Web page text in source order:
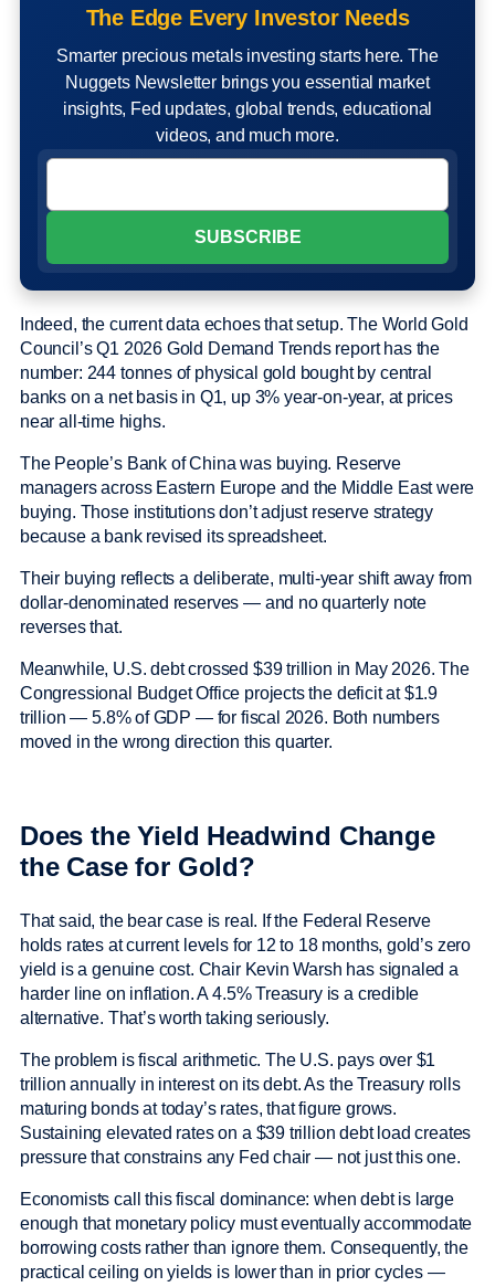
The Edge Every Investor Needs
Smarter precious metals investing starts here. The
Nuggets Newsletter brings you essential market
insights, Fed updates, global trends, educational
videos, and much more.
Indeed, the current data echoes that setup. The World Gold
Council’s Q1 2026 Gold Demand Trends report has the
number: 244 tonnes of physical gold bought by central
banks on a net basis in Q1, up 3% year-on-year, at prices
near all-time highs.
The People’s Bank of China was buying. Reserve
managers across Eastern Europe and the Middle East were
buying. Those institutions don’t adjust reserve strategy
because a bank revised its spreadsheet.
Their buying reflects a deliberate, multi-year shift away from
dollar-denominated reserves — and no quarterly note
reverses that.
Meanwhile, U.S. debt crossed $39 trillion in May 2026. The
Congressional Budget Office projects the deficit at $1.9
trillion — 5.8% of GDP — for fiscal 2026. Both numbers
moved in the wrong direction this quarter.
Does the Yield Headwind Change
the Case for Gold?
That said, the bear case is real. If the Federal Reserve
holds rates at current levels for 12 to 18 months, gold’s zero
yield is a genuine cost. Chair Kevin Warsh has signaled a
harder line on inflation. A 4.5% Treasury is a credible
alternative. That’s worth taking seriously.
The problem is fiscal arithmetic. The U.S. pays over $1
trillion annually in interest on its debt. As the Treasury rolls
maturing bonds at today’s rates, that figure grows.
Sustaining elevated rates on a $39 trillion debt load creates
pressure that constrains any Fed chair — not just this one.
Economists call this fiscal dominance: when debt is large
enough that monetary policy must eventually accommodate
borrowing costs rather than ignore them. Consequently, the
practical ceiling on yields is lower than in prior cycles —